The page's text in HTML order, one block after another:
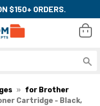
$150+ ORDERS.
for Brother
Cartridge - Black,